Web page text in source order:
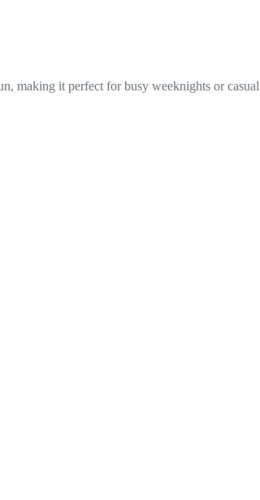
making it perfect for busy weeknights or casual